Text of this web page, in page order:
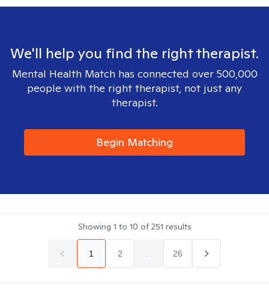
We'll help you find the right therapist.
Mental Health Match has connected over 500,000
people with the right therapist, not just any
therapist.
Begin Matching
Showing 1 to 10 of251 results
1 2 26